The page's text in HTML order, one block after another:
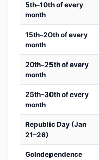
5th–10th of every
month
15th–20th of every
month
20th–25th of every
month
25th–30th of every
month
Republic Day (Jan
21–26)
GoIndependence